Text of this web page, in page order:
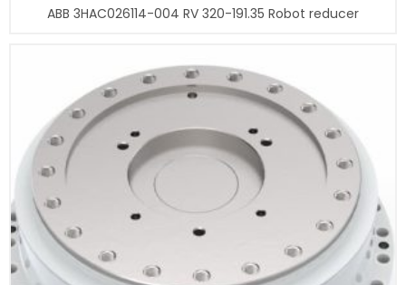
ABB 3HAC026114-004 RV 320-191.35 Robot reducer